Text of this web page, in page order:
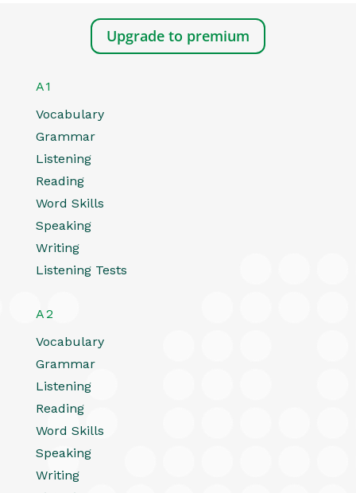
Upgrade to premium
A1
Vocabulary
Grammar
Listening
Reading
Word Skills
Speaking
Writing
Listening Tests
A2
Vocabulary
Grammar
Listening
Reading
Word Skills
Speaking
Writing